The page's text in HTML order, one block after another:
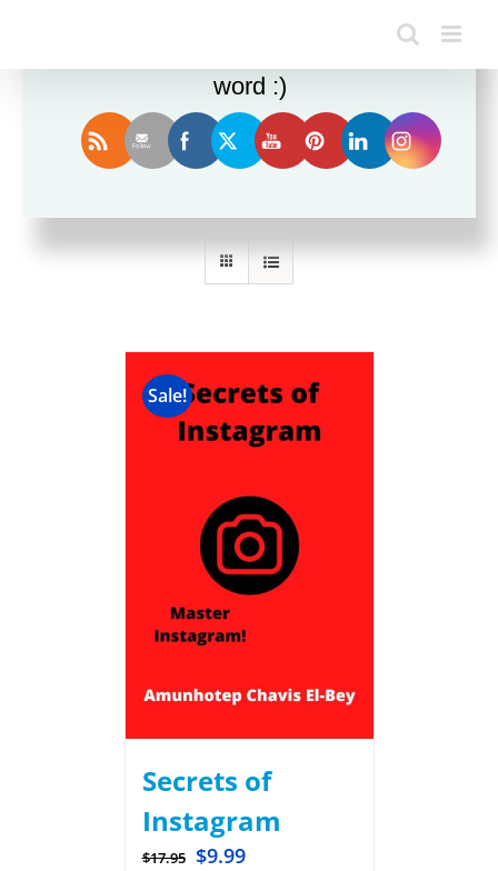
Sort by Rating
Sale!
Secrets of
Instagram
$17.95 $9.99
Enjoy this blog? Please spread the
word :)